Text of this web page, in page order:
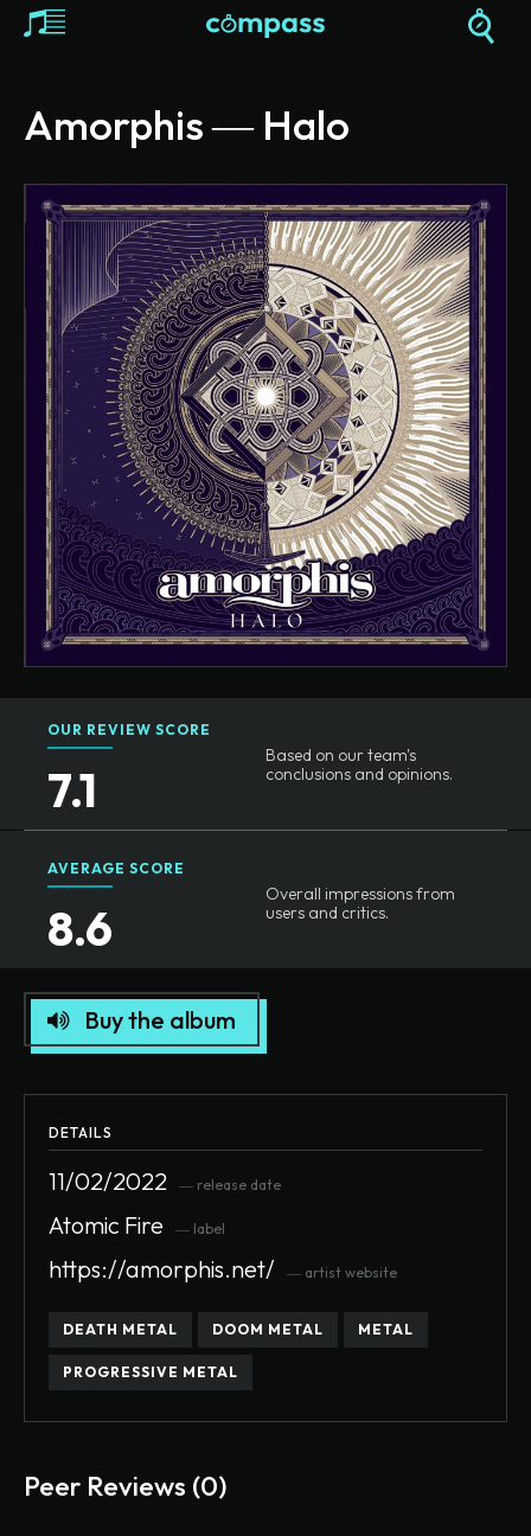
Amorphis ― Halo
OUR REVIEW SCORE
7.1
Based on our team's
conclusions and opinions.
AVERAGE SCORE
8.6
Overall impressions from
users and critics.
Buy the album
DETAILS
11/02/2022 ― release date
Atomic Fire ― label
https://amorphis.net/ ― artist website
DEATH METAL DOOM METAL METAL
PROGRESSIVE METAL
Peer Reviews (0)